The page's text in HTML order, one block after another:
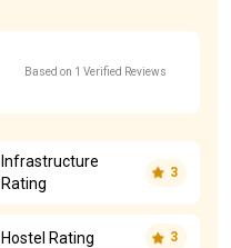
Based on 1 Verified Reviews
Infrastructure
Rating
3
Hostel Rating 3